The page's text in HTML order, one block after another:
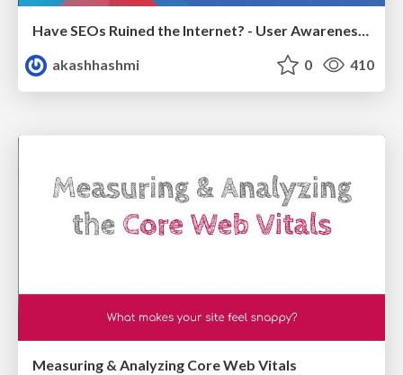
Have SEOs Ruined the Internet? - User Awareness of SEO in 2025
akashhashmi
0 410
Measuring & Analyzing Core Web Vitals